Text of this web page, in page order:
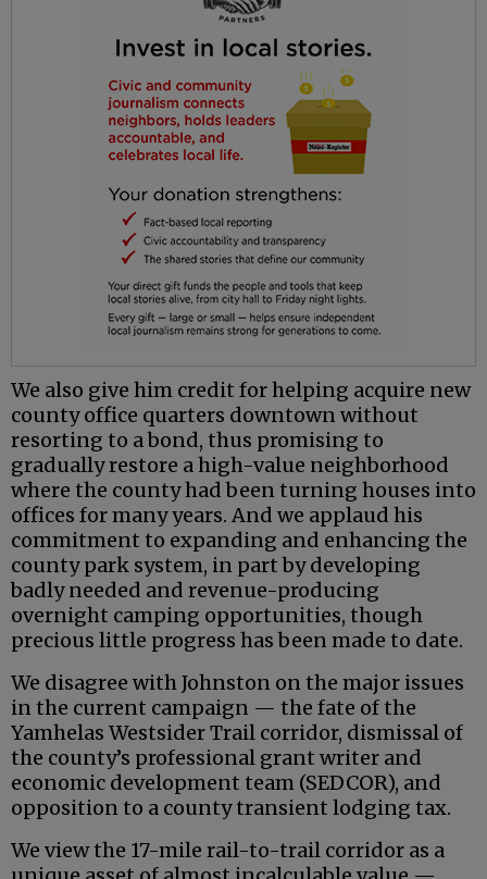
We also give him credit for helping acquire new
county office quarters downtown without
resorting to a bond, thus promising to
gradually restore a high-value neighborhood
where the county had been turning houses into
offices for many years. And we applaud his
commitment to expanding and enhancing the
county park system, in part by developing
badly needed and revenue-producing
overnight camping opportunities, though
precious little progress has been made to date.
We disagree with Johnston on the major issues
in the current campaign — the fate of the
Yamhelas Westsider Trail corridor, dismissal of
the county’s professional grant writer and
economic development team (SEDCOR), and
opposition to a county transient lodging tax.
We view the 17-mile rail-to-trail corridor as a